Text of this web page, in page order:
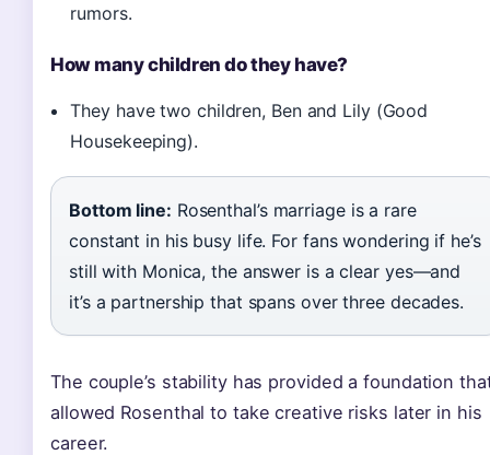
rumors.
How many children do they have?
They have two children, Ben and Lily (Good
Housekeeping).
Bottom line: Rosenthal’s marriage is a rare
constant in his busy life. For fans wondering if he’s
still with Monica, the answer is a clear yes—and
it’s a partnership that spans over three decades.
The couple’s stability has provided a foundation
allowed Rosenthal to take creative risks later in his
career.